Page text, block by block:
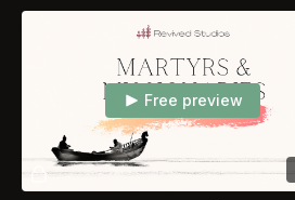
Free preview